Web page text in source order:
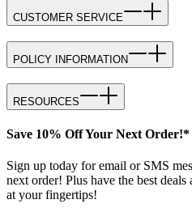
CUSTOMER SERVICE
POLICY INFORMATION
RESOURCES
Save 10% Off Your Next Order!*
Sign up today for email or SMS
next order! Plus have the best
at your fingertips!